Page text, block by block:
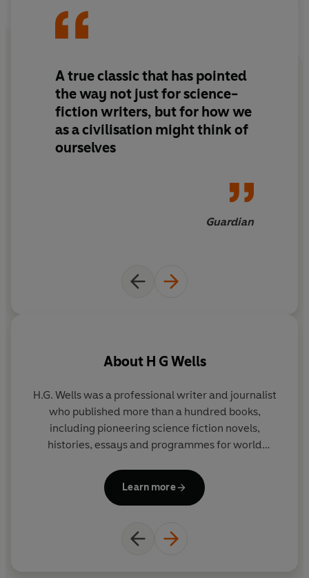
Startlingly modern, the unabridged sci-fi classic
War of The Worlds
time. Complete with quirky, child-friendly illustrations
(commissioned by Wells himself), this is the perfect way
to introduce upper middle-grade readers to the very
best in classic science fiction.
A true classic that has pointed
the way not just for science-
fiction writers, but for how we
as a civilisation might think of
ourselves
Guardian
About H G Wells
H.G. Wells was a professional writer and journalist
who published more than a hundred books,
including pioneering science fiction novels,
histories, essays and programmes for world
numerous movements including Liberty and PEN
International - the world's oldest human rights
Human Rights. Wells' controversial and progressive
Learn more